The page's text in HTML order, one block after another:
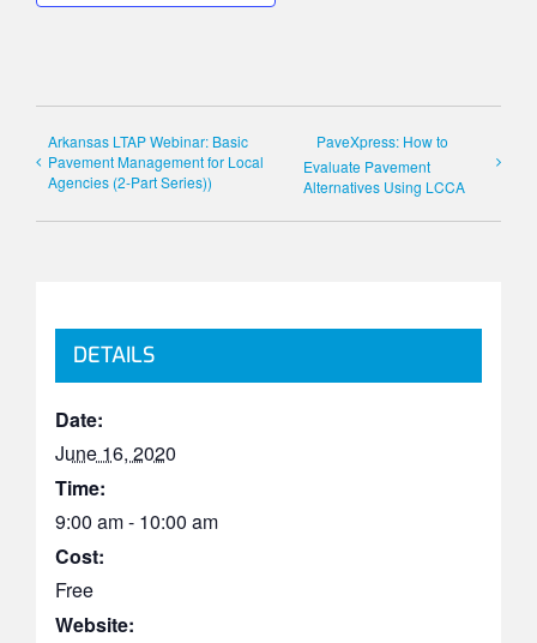
Arkansas LTAP Webinar: Basic
Pavement Management for Local
Agencies (2-Part Series))
PaveXpress: How to
Evaluate Pavement
Alternatives Using LCCA
DETAILS
Date:
June 16, 2020
Time:
9:00 am - 10:00 am
Cost:
Free
Website: